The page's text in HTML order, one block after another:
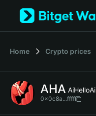
Tiếng Việt
Español (Latinoamérica)
Français
Deutsch
Home Crypto prices
AHA AiHelloAi
0x0c8a...ffff